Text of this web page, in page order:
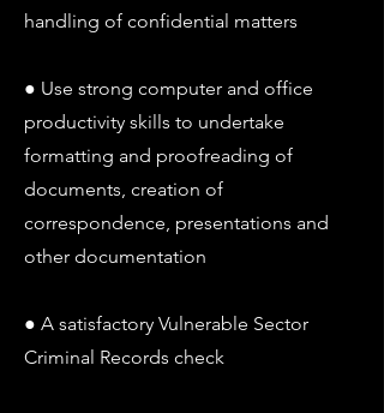
handling of confidential matters
● Use strong computer and office
productivity skills to undertake
formatting and proofreading of
documents, creation of
correspondence, presentations and
other documentation
● A satisfactory Vulnerable Sector
Criminal Records check